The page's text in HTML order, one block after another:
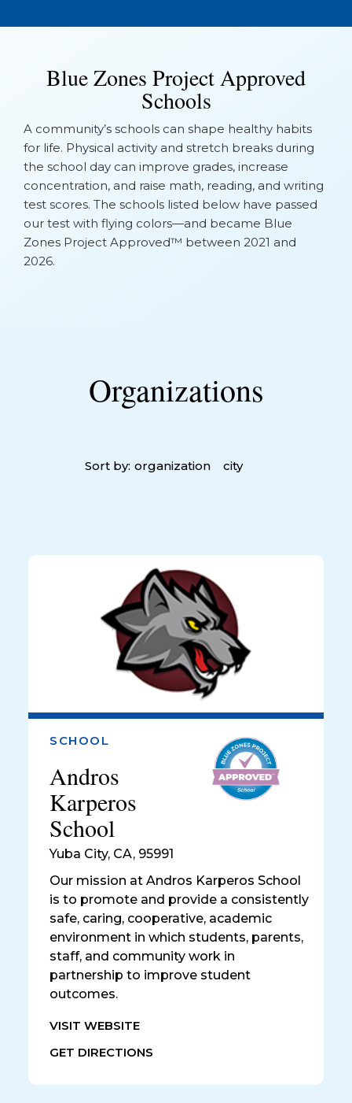
Blue Zones Project Approved
Schools
A community’s schools can shape healthy habits
for life. Physical activity and stretch breaks during
the school day can improve grades, increase
concentration, and raise math, reading, and writing
test scores. The schools listed below have passed
our test with flying colors—and became Blue
Zones Project Approved™ between 2021 and
2026.
Organizations
Sort by: organization city
SCHOOL
Andros
Karperos
School
Yuba City, CA, 95991
Our mission at Andros Karperos School
is to promote and provide a consistently
safe, caring, cooperative, academic
environment in which students, parents,
staff, and community work in
partnership to improve student
outcomes.
VISIT WEBSITE
GET DIRECTIONS